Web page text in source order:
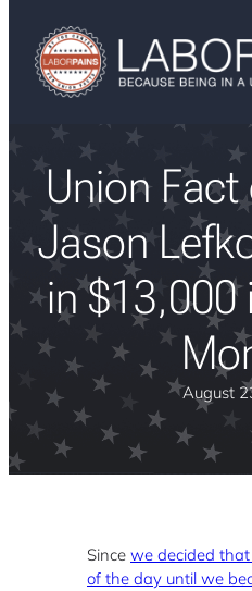
Union
Jason
in $13,000
August
Since we decided
of the day until we